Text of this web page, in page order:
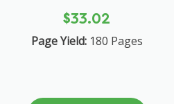
$33.02
Page Yield: 180 Pages